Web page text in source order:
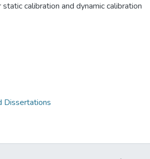
calibration and dynamic calibration
Dissertations